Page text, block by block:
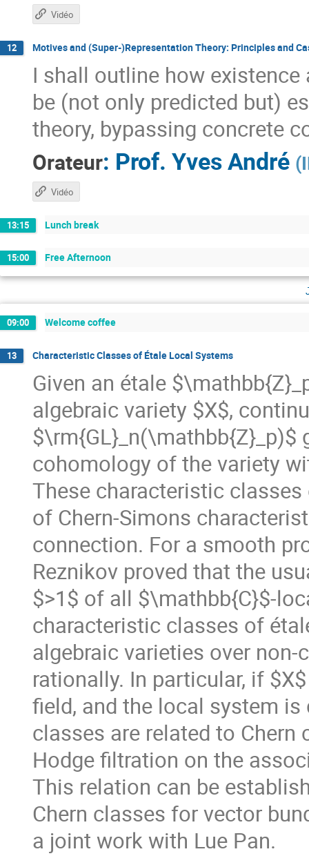
Vidéo
12 Motives and (Super-)Representation Theory: Principles and
I shall outline how
be (not only predicted but)
theory, bypassing concrete
Orateur: Prof. Yves André (
Vidéo
13:15 Lunch break
15:00 Free Afternoon
09:00 Welcome coffee
13 Characteristic Classes of Étale Local Systems
Given an étale
algebraic variety $X$,
cohomology of the variety
These characteristic
of Chern-Simons
connection. For a smooth
Reznikov proved that the
$>1$ of all $\mathbb{C}$-
characteristic classes of
algebraic varieties over
rationally. In particular, if
field, and the local system
classes are related to
Hodge filtration on the
This relation can be
Chern classes for vector
a joint work with Lue Pan.